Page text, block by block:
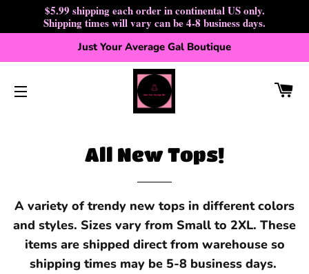
$5.99 shipping each order in continental US only.
Shipping times will vary can be 4-8 business days.
Just Your Average Gal Boutique
All New Tops!
A variety of trendy new tops in different colors
and styles. Sizes vary from Small to 2XL. These
items are shipped direct from warehouse so
shipping times may be 5-8 business days.